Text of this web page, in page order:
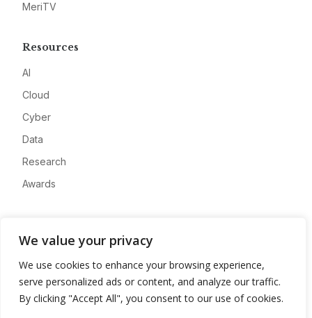
We value your privacy
We use cookies to enhance your browsing experience,
serve personalized ads or content, and analyze our traffic.
By clicking "Accept All", you consent to our use of cookies.
MeriTV
Resources
AI
Cloud
Cyber
Data
Research
Awards
Advertise
Contact